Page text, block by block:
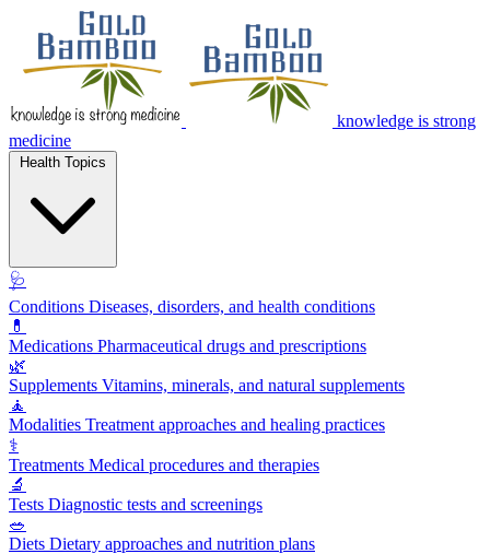
knowledge is strong
medicine
🩺
Conditions Diseases, disorders, and health conditions
💊
Medications Pharmaceutical drugs and prescriptions
🌿
Supplements Vitamins, minerals, and natural supplements
🧘
Modalities Treatment approaches and healing practices
⚕️
Treatments Medical procedures and therapies
🔬
Tests Diagnostic tests and screenings
🥗
Diets Dietary approaches and nutrition plans